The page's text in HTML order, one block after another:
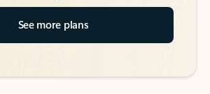
See more plans